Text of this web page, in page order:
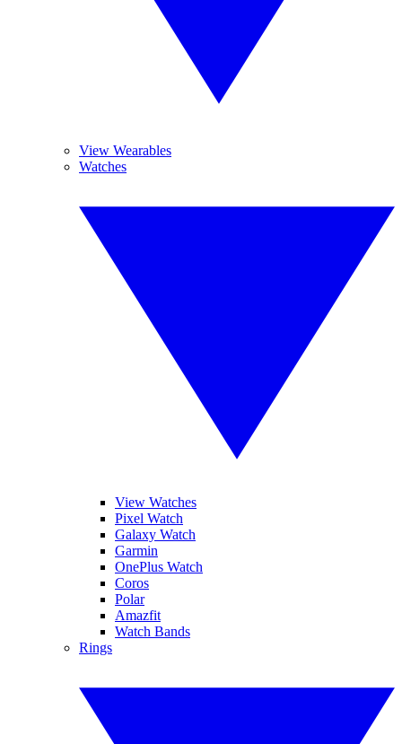
View Wearables
Watches
View Watches
Pixel Watch
Galaxy Watch
Garmin
OnePlus Watch
Coros
Polar
Amazfit
Watch Bands
Rings